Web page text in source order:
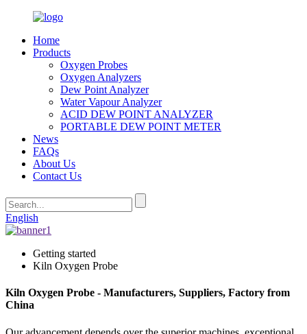
Home
Products
Oxygen Probes
Oxygen Analyzers
Dew Point Analyzer
Water Vapour Analyzer
ACID DEW POINT ANALYZER
PORTABLE DEW POINT METER
News
FAQs
About Us
Contact Us
English
Getting started
Kiln Oxygen Probe
Kiln Oxygen Probe - Manufacturers, Suppliers, Factory from
China